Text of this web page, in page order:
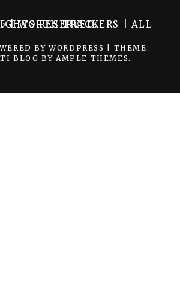
2025 | WORTH TRACKERS | ALL RIGHTS RESERVED.
BY WORDPRESS
THEME:
BLOG BY AMPLE THEMES.